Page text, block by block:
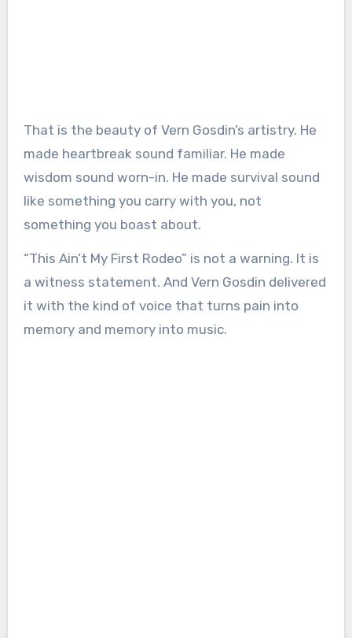
That is the beauty of Vern Gosdin’s artistry. He
made heartbreak sound familiar. He made
wisdom sound worn-in. He made survival sound
like something you carry with you, not
something you boast about.
“This Ain’t My First Rodeo” is not a warning. It is
a witness statement. And Vern Gosdin delivered
it with the kind of voice that turns pain into
memory and memory into music.